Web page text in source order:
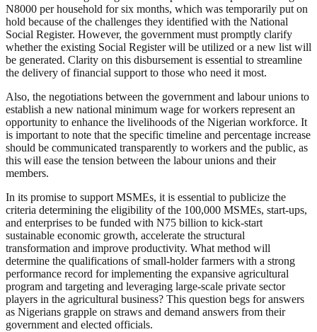
N8000 per household for six months, which was temporarily put on
hold because of the challenges they identified with the National
Social Register. However, the government must promptly clarify
whether the existing Social Register will be utilized or a new list will
be generated. Clarity on this disbursement is essential to streamline
the delivery of financial support to those who need it most.
Also, the negotiations between the government and labour unions to
establish a new national minimum wage for workers represent an
opportunity to enhance the livelihoods of the Nigerian workforce. It
is important to note that the specific timeline and percentage increase
should be communicated transparently to workers and the public, as
this will ease the tension between the labour unions and their
members.
In its promise to support MSMEs, it is essential to publicize the
criteria determining the eligibility of the 100,000 MSMEs, start-ups,
and enterprises to be funded with N75 billion to kick-start
sustainable economic growth, accelerate the structural
transformation and improve productivity. What method will
determine the qualifications of small-holder farmers with a strong
performance record for implementing the expansive agricultural
program and targeting and leveraging large-scale private sector
players in the agricultural business? This question begs for answers
as Nigerians grapple on straws and demand answers from their
government and elected officials.